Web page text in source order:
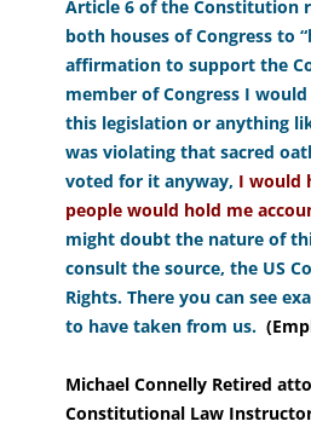
Article 6 of the Constitution
both houses of Congress to
affirmation to support the
member of Congress I
this legislation or anything
was violating that sacred
voted for it anyway, I would
people would hold me
might doubt the nature of
consult the source, the US
Rights. There you can see
to have taken from us.
Michael Connelly Retired
Constitutional Law